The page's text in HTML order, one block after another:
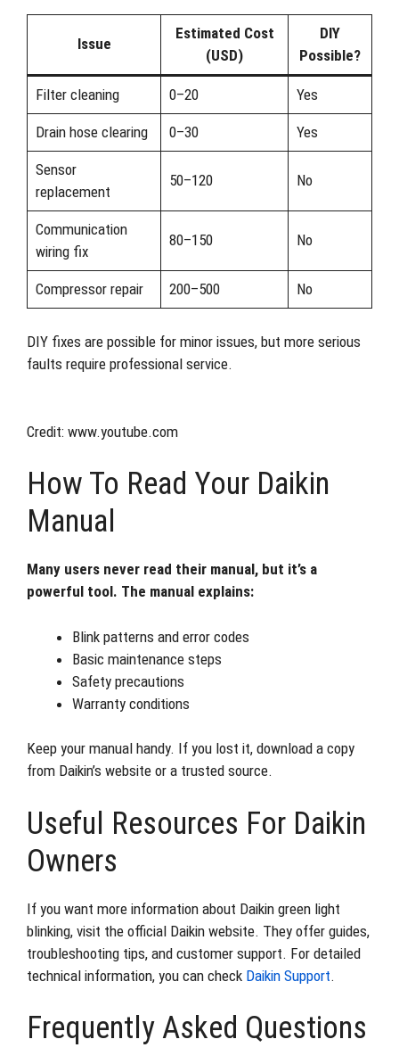
Issue
Estimated Cost
(USD)
DIY
Possible?
Filter cleaning 0–20 Yes
Drain hose clearing 0–30 Yes
Sensor
replacement
50–120 No
Communication
wiring fix
80–150 No
Compressor repair 200–500 No
DIY fixes are possible for minor issues, but more serious
faults require professional service.
Credit: www.youtube.com
How To Read Your Daikin
Manual
Many users never read their manual, but it’s a
powerful tool. The manual explains:
Blink patterns and error codes
Basic maintenance steps
Safety precautions
Warranty conditions
Keep your manual handy. If you lost it, download a copy
from Daikin’s website or a trusted source.
Useful Resources For Daikin
Owners
If you want more information about Daikin green light
blinking, visit the official Daikin website. They offer guides,
troubleshooting tips, and customer support. For detailed
technical information, you can check Daikin Support.
Frequently Asked Questions